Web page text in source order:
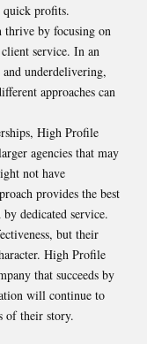
quick profits.
thrive by focusing on
service. In an
underdelivering,
approaches can
High Profile
agencies that may
not have
provides the best
dedicated service.
but their
High Profile
that succeeds by
will continue to
of their story.